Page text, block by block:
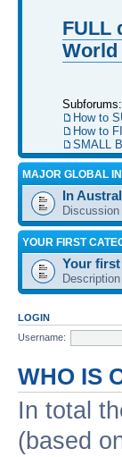
FULL
World
Subforums:
How to
How to
SMALL
MAJOR GLOBAL
In
YOUR FIRST
Your
LOGIN
Username:
WHO IS
In total
(based